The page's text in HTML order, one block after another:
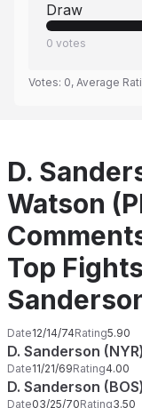
Draw
0 votes
Votes: 0, Average
D.
Watson
Top
Date12/14/74Rating5.90
D. Sanderson
Date11/21/69Rating4.00
D. Sanderson
Date03/25/70Rating3.50